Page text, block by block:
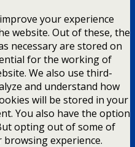
your experience
website. Out of these, the
necessary are stored on
for the working of
We also use third-
and understand how
will be stored in your
You also have the option
opting out of some of
experience.